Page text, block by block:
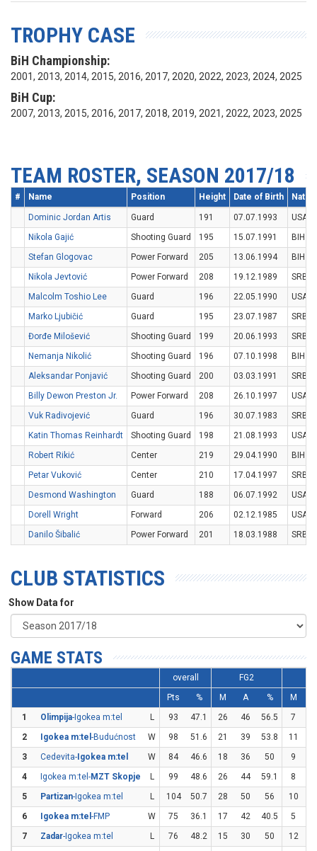
TROPHY CASE
BiH Championship:
2001, 2013, 2014, 2015, 2016, 2017, 2020, 2022, 2023, 2024, 2025
BiH Cup:
2007, 2013, 2015, 2016, 2017, 2018, 2019, 2021, 2022, 2023, 2025
TEAM ROSTER, SEASON 2017/18
# Name Position Height Date of Birth
Dominic Jordan Artis Guard 191 07.07.1993
USA
Nikola Gajić
Shooting Guard 195 15.07.1991
BIH
Stefan Glogovac
Power Forward 205 13.06.1994
BIH
Nikola Jevtović
Power Forward 208 19.12.1989
SRB
Malcolm Toshio Lee
Guard 196 22.05.1990
USA
Marko Ljubičić
Guard 195 23.07.1987
SRB
Đorđe Milošević
Shooting Guard 199 20.06.1993
SRB
Nemanja Nikolić
Shooting Guard 196 07.10.1998
BIH
Aleksandar Ponjavić
Shooting Guard 200 03.03.1991
SRB
Billy Dewon Preston Jr.
Power Forward 208 26.10.1997
USA
Vuk Radivojević
Guard 196 30.07.1983
SRB
Katin Thomas Reinhardt
Shooting Guard 198 21.08.1993
USA
Robert Rikić
Center 219 29.04.1990
BIH
Petar Vuković
Center 210 17.04.1997
SRB
Desmond Washington
Guard 188 06.07.1992
USA
Dorell Wright
Forward 206 02.12.1985
USA
Danilo Šibalić
Power Forward 201 18.03.1988 SRB
CLUB STATISTICS
Show Data for
GAME STATS
overall FG2
Pts
% M A % M
1
Olimpija-Igokea m:tel L 93 47.1 26 46 56.5 7
2
Igokea m:tel -Budućnost W 98 51.6 21 39 53.8 11
3
Cedevita- Igokea m:tel W 84 46.6 18 36 50 9
4
Igokea m:tel-MZT Skopje L 99 48.6 26 44 59.1 8
5
Partizan-Igokea m:tel L 104 50.7 28 50 56 10
6
Igokea m:tel -FMP W 75 36.1 17 42 40.5 5
7
Zadar-Igokea m:tel L 76 48.2 15 30 50 12